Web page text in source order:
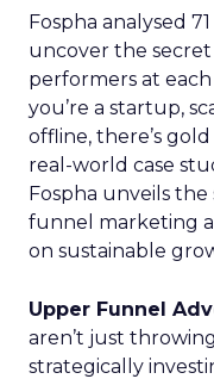
Fospha analysed
uncover the
performers at
you’re a startup,
offline, there’s
real-world case
Fospha unveils
funnel marketing
on sustainable
Upper Funnel
aren’t just
strategically